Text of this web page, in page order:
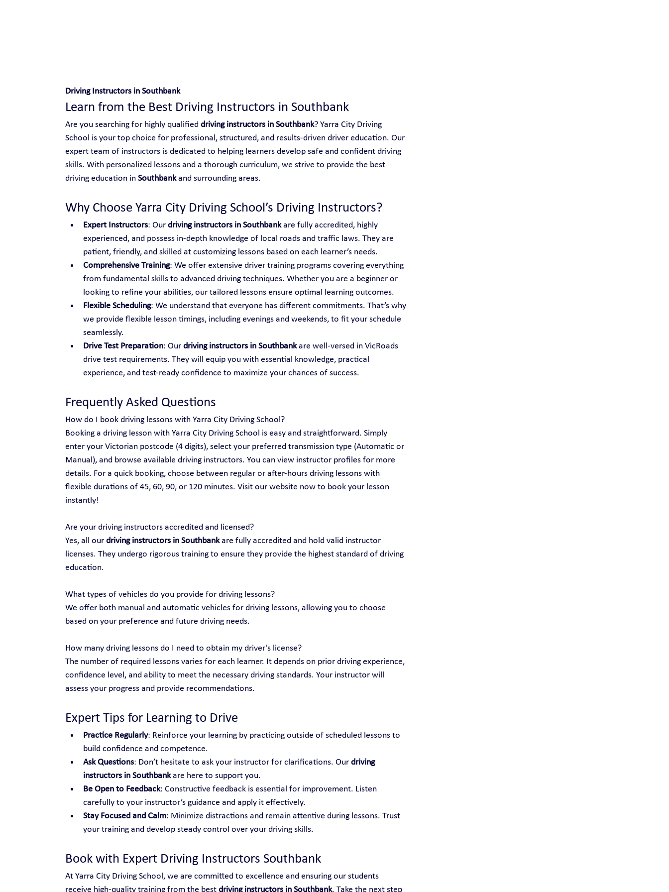
Driving Instructors in Southbank
Learn from the Best Driving Instructors in Southbank
Are you searching for highly qualified driving instructors in Southbank? Yarra City Driving
School is your top choice for professional, structured, and results-driven driver education. Our
expert team of instructors is dedicated to helping learners develop safe and confident driving
skills. With personalized lessons and a thorough curriculum, we strive to provide the best
driving education in Southbank and surrounding areas.
Why Choose Yarra City Driving School’s Driving Instructors?
Expert Instructors: Our driving instructors in Southbank are fully accredited, highly
experienced, and possess in-depth knowledge of local roads and traffic laws. They are
patient, friendly, and skilled at customizing lessons based on each learner’s needs.
Comprehensive Training: We offer extensive driver training programs covering everything
from fundamental skills to advanced driving techniques. Whether you are a beginner or
looking to refine your abilities, our tailored lessons ensure optimal learning outcomes.
Flexible Scheduling: We understand that everyone has different commitments. That’s why
we provide flexible lesson timings, including evenings and weekends, to fit your schedule
seamlessly.
Drive Test Preparation: Our driving instructors in Southbank are well-versed in VicRoads
drive test requirements. They will equip you with essential knowledge, practical
experience, and test-ready confidence to maximize your chances of success.
Frequently Asked Questions
How do I book driving lessons with Yarra City Driving School?
Booking a driving lesson with Yarra City Driving School is easy and straightforward. Simply
enter your Victorian postcode (4 digits), select your preferred transmission type (Automatic or
Manual), and browse available driving instructors. You can view instructor profiles for more
details. For a quick booking, choose between regular or after-hours driving lessons with
flexible durations of 45, 60, 90, or 120 minutes. Visit our website now to book your lesson
instantly!
Are your driving instructors accredited and licensed?
Yes, all our driving instructors in Southbank are fully accredited and hold valid instructor
licenses. They undergo rigorous training to ensure they provide the highest standard of driving
education.
What types of vehicles do you provide for driving lessons?
We offer both manual and automatic vehicles for driving lessons, allowing you to choose
based on your preference and future driving needs.
How many driving lessons do I need to obtain my driver's license?
The number of required lessons varies for each learner. It depends on prior driving experience,
confidence level, and ability to meet the necessary driving standards. Your instructor will
assess your progress and provide recommendations.
Expert Tips for Learning to Drive
Practice Regularly: Reinforce your learning by practicing outside of scheduled lessons to
build confidence and competence.
Ask Questions: Don’t hesitate to ask your instructor for clarifications. Our driving
instructors in Southbank are here to support you.
Be Open to Feedback: Constructive feedback is essential for improvement. Listen
carefully to your instructor’s guidance and apply it effectively.
Stay Focused and Calm: Minimize distractions and remain attentive during lessons. Trust
your training and develop steady control over your driving skills.
Book with Expert Driving Instructors Southbank
At Yarra City Driving School, we are committed to excellence and ensuring our students
receive high-quality training from the best driving instructors in Southbank. Take the next step